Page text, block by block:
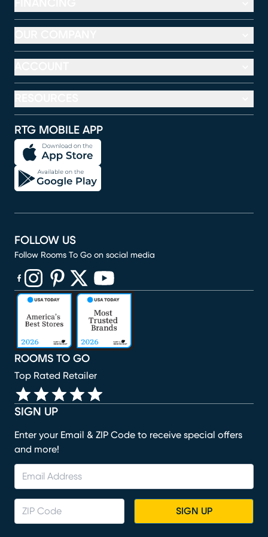
RTG MOBILE APP
SIGN UP
Enter your Email & ZIP Code to receive special offers
and more!
SIGN UP
ROOMS TO GO
Top Rated Retailer
FOLLOW US
Follow Rooms To Go on social media
(opens in new window)
(opens in new window)
(opens in new window)
(opens in new window)
(opens in new window)